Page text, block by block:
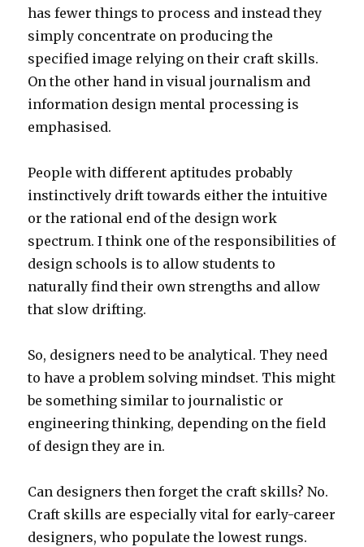
has fewer things to process and instead they
simply concentrate on producing the
specified image relying on their craft skills.
On the other hand in visual journalism and
information design mental processing is
emphasised.
People with different aptitudes probably
instinctively drift towards either the intuitive
or the rational end of the design work
spectrum. I think one of the responsibilities of
design schools is to allow students to
naturally find their own strengths and allow
that slow drifting.
So, designers need to be analytical. They need
to have a problem solving mindset. This might
be something similar to journalistic or
engineering thinking, depending on the field
of design they are in.
Can designers then forget the craft skills? No.
Craft skills are especially vital for early-career
designers, who populate the lowest rungs.